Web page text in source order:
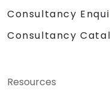
Consultancy
Consultancy
Resources